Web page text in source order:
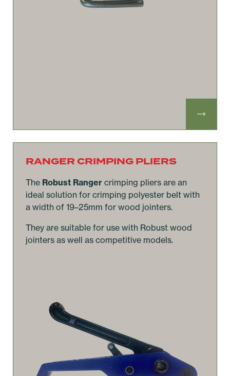
RANGER CRIMPING PLIERS
The Robust Ranger crimping pliers are an
ideal solution for crimping polyester belt with
a width of 19–25mm for wood jointers.
They are suitable for use with Robust wood
jointers as well as competitive models.